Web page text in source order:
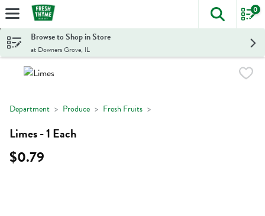
Skip header to page content
The
0
Browse to Shop in Store
at Downers Grove, IL
Department Produce Fresh Fruits
Limes - 1 Each
$0.79